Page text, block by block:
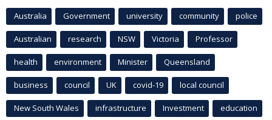
Australia Government university community police
Australian research NSW Victoria Professor
health environment Minister Queensland
business council UK covid-19 local council
New South Wales infrastructure Investment education